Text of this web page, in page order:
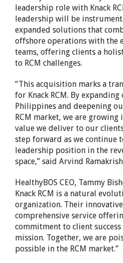
leadership role with Knack
leadership will be
expanded solutions that
offshore operations with the
teams, offering clients a
to RCM challenges.
“This acquisition marks a
for Knack RCM. By
Philippines and deepening
RCM market, we are growing
value we deliver to our
step forward as we continue
leadership position in the
space,” said Arvind
HealthyBOS CEO, Tammy
Knack RCM is a natural
organization. Their
comprehensive service
commitment to client
mission. Together, we are
possible in the RCM market.”